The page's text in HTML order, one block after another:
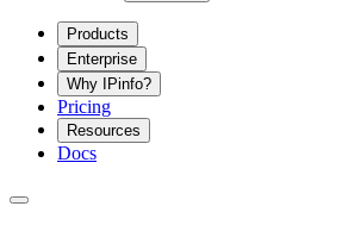
Products
Enterprise
Why IPinfo?
Pricing
Resources
Docs